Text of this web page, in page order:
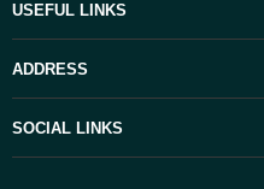
USEFUL LINKS
ADDRESS
SOCIAL LINKS